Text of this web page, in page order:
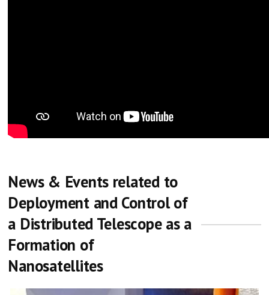
News & Events related to
Deployment and Control of
a Distributed Telescope as a
Formation of
Nanosatellites